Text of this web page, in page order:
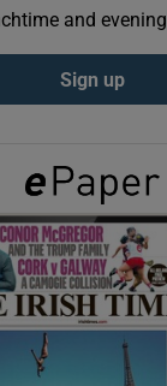
Show
Show
Show History
and evening
Sign up